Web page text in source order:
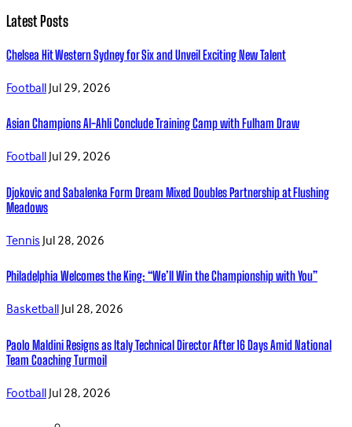
Latest Posts
Chelsea Hit Western Sydney for Six and Unveil Exciting New Talent
FootballJul 29, 2026
Asian Champions Al-Ahli Conclude Training Camp with Fulham Draw
FootballJul 29, 2026
Djokovic and Sabalenka Form Dream Mixed Doubles Partnership at Flushing
Meadows
TennisJul 28, 2026
Philadelphia Welcomes the King: “We’ll Win the Championship with You”
BasketballJul 28, 2026
Paolo Maldini Resigns as Italy Technical Director After 16 Days Amid National
Team Coaching Turmoil
FootballJul 28, 2026